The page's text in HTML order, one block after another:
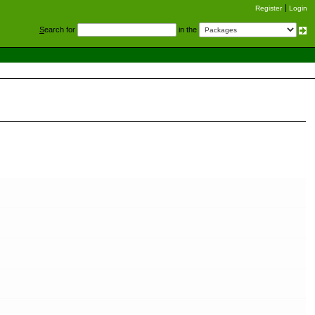
Register Login
Search for in the